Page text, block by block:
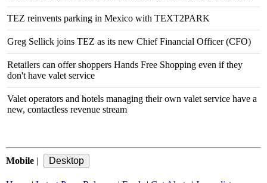
TEZ reinvents parking in Mexico with TEXT2PARK
Greg Sellick joins TEZ as its new Chief Financial Officer (CFO)
Retailers can offer shoppers Hands Free Shopping even if they
don't have valet service
Valet operators and hotels managing their own valet service have a
new, contactless revenue stream
Mobile |